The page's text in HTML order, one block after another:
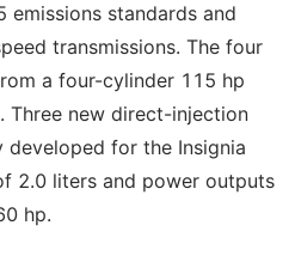
emissions standards and
transmissions. The four
a four-cylinder 115 hp
Three new direct-injection
for the Insignia
2.0 liters and power outputs
hp.